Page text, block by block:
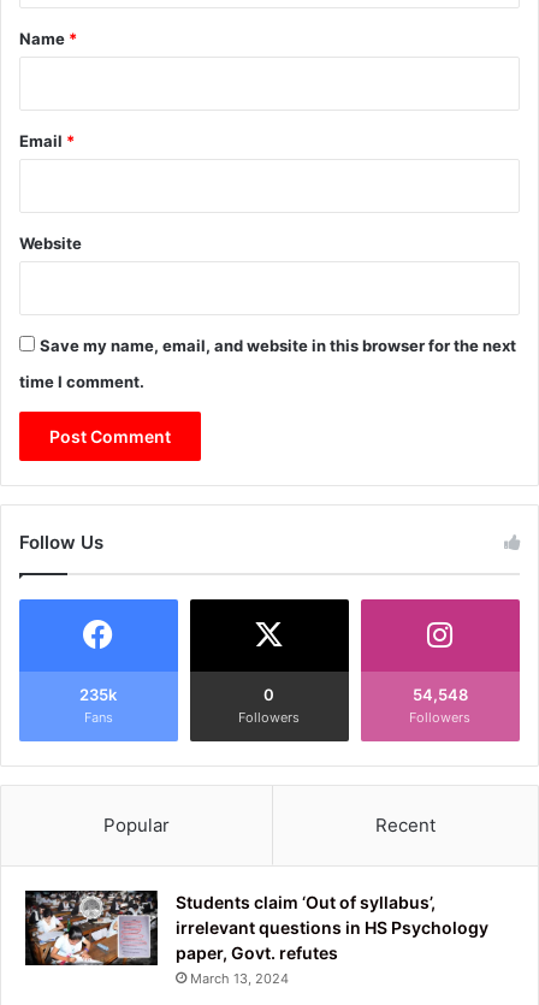
*
Name *
Email *
Website
Save my name, email, and website in this browser for the next
time I comment.
Follow Us
235k
Fans
0
Followers
54,548
Followers
Popular Recent
Students claim ‘Out of syllabus’,
irrelevant questions in HS Psychology
paper, Govt. refutes
March 13, 2024